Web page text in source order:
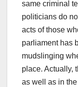
same criminal
politicians do
acts of those
parliament has
mudslinging
place. Actually,
as well as in